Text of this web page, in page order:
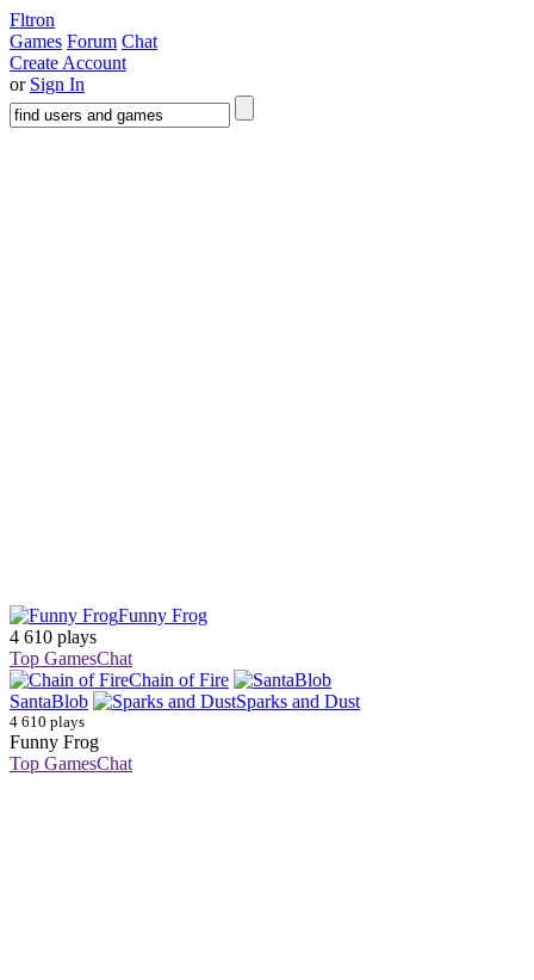
Fltron
Games Forum Chat
Create Account
or Sign In
Funny Frog
4 610 plays
Top GamesChat
Chain of Fire
SantaBlob
Sparks and Dust
4 610 plays
Funny Frog
Top GamesChat